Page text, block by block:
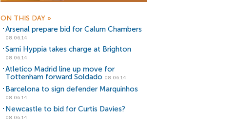
ON THIS DAY »
Arsenal prepare bid for Calum Chambers
08.06.14
Sami Hyppia takes charge at Brighton
08.06.14
Atletico Madrid line up move for
Tottenham forward Soldado 08.06.14
Barcelona to sign defender Marquinhos
08.06.14
Newcastle to bid for Curtis Davies?
08.06.14